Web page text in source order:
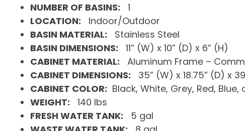
NUMBER OF BASINS: 1
LOCATION: Indoor/Outdoor
BASIN MATERIAL: Stainless Steel
BASIN DIMENSIONS: 11” (W) x 10” (D) x 6” (H)
CABINET MATERIAL: Aluminum Frame –
CABINET DIMENSIONS: 35” (W) x 18.75” (D) x
CABINET COLOR: Black, White, Grey, Red, Blue,
WEIGHT: 140 lbs
FRESH WATER TANK: 5 gal